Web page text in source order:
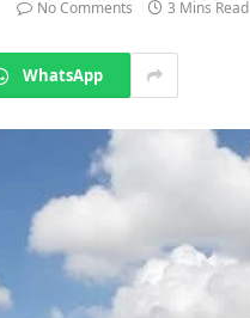
No Comments 3 Mins Read
WhatsApp